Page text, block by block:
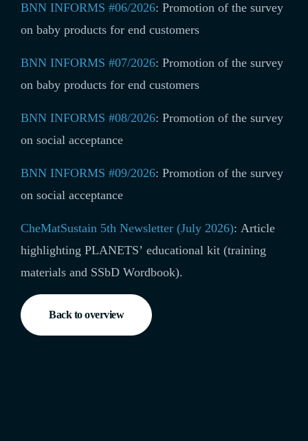
BNN INFORMS #06/2026: Promotion of the survey
on baby products for end customers
BNN INFORMS #07/2026: Promotion of the survey
on baby products for end customers
BNN INFORMS #08/2026: Promotion of the survey
on social acceptance
BNN INFORMS #09/2026: Promotion of the survey
on social acceptance
CheMatSustain 5th Newsletter (July 2026): Article
highlighting PLANETS’ educational kit (training
materials and SSbD Wordbook).
Back to overview